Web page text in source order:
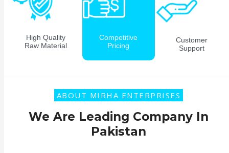
High Quality
Raw Material
Competitive
Pricing
Customer
Support
ABOUT MIRHA ENTERPRISES
We Are Leading Company In
Pakistan